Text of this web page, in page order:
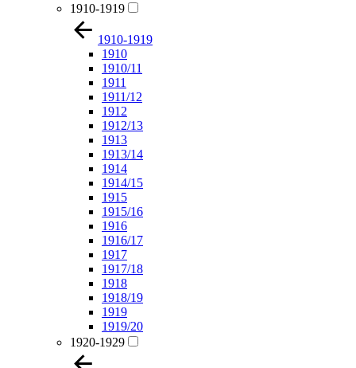
1910-1919
1910-1919
1910
1910/11
1911
1911/12
1912
1912/13
1913
1913/14
1914
1914/15
1915
1915/16
1916
1916/17
1917
1917/18
1918
1918/19
1919
1919/20
1920-1929